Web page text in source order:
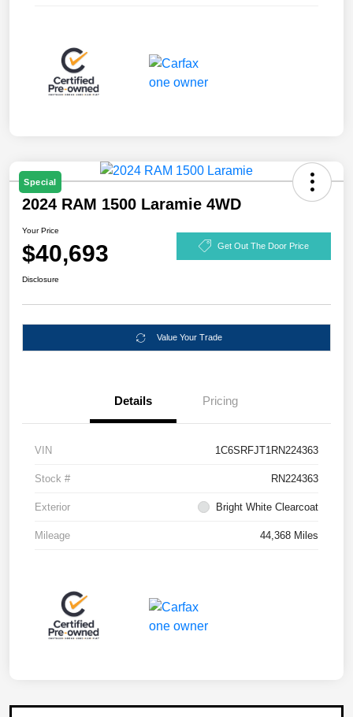
Special
2024 RAM 1500 Laramie 4WD
Your Price
$40,693 Get Out The Door Price
Disclosure
Value Your Trade
Details Pricing
VIN 1C6SRFJT1RN224363
Stock # RN224363
Exterior Bright White Clearcoat
Mileage 44,368 Miles